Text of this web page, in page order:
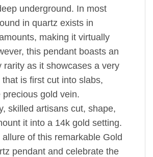
underground. In most
in quartz exists in
making it virtually
this pendant boasts an
rarity as it showcases a very
is first cut into slabs,
precious gold vein.
skilled artisans cut, shape,
it into a 14k gold setting.
of this remarkable Gold
pendant and celebrate the